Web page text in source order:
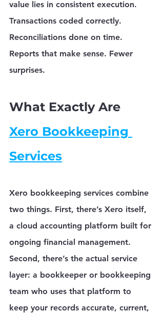
value lies in consistent execution.
Transactions coded correctly.
Reconciliations done on time.
Reports that make sense. Fewer
surprises.
What Exactly Are
Xero Bookkeeping
Services
Xero bookkeeping services combine
two things. First, there’s Xero itself,
a cloud accounting platform built for
ongoing financial management.
Second, there’s the actual service
layer: a bookkeeper or bookkeeping
team who uses that platform to
keep your records accurate, current,